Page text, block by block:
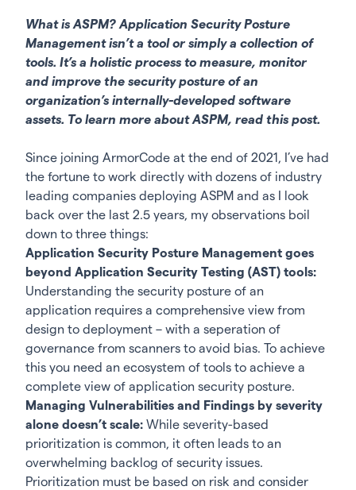
What is ASPM? Application Security Posture
Management isn’t a tool or simply a collection of
tools. It’s a holistic process to measure, monitor
and improve the security posture of an
organization’s internally-developed software
assets. To learn more about ASPM, read this post.
Since joining ArmorCode at the end of 2021, I’ve had
the fortune to work directly with dozens of industry
leading companies deploying ASPM and as I look
back over the last 2.5 years, my observations boil
down to three things:
Application Security Posture Management goes
beyond Application Security Testing (AST) tools:
Understanding the security posture of an
application requires a comprehensive view from
design to deployment – with a seperation of
governance from scanners to avoid bias. To achieve
this you need an ecosystem of tools to achieve a
complete view of application security posture.
Managing Vulnerabilities and Findings by severity
alone doesn’t scale: While severity-based
prioritization is common, it often leads to an
overwhelming backlog of security issues.
Prioritization must be based on risk and consider